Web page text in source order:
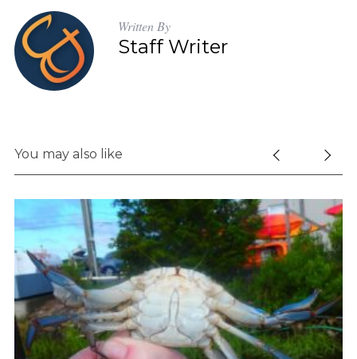
Written By
Staff Writer
You may also like